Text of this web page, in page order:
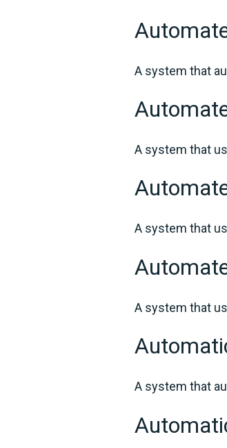
A system that
A system that
A system that
A system that
A system that